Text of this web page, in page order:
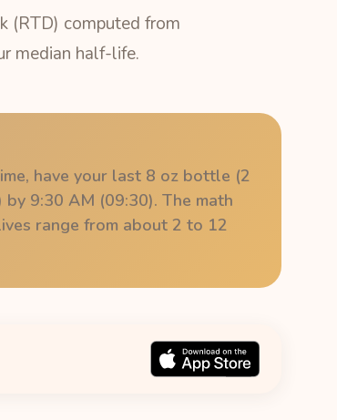
(RTD) computed from
median half-life.
have your last 8 oz bottle (2
9:30 AM (09:30). The math
range from about 2 to 12